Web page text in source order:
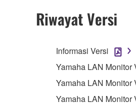
You may not use
You may not initiate
unless you have
observe.
Riwayat Versi
Informasi Versi
Yamaha LAN Monitor
Yamaha LAN Monitor
Yamaha LAN Monitor